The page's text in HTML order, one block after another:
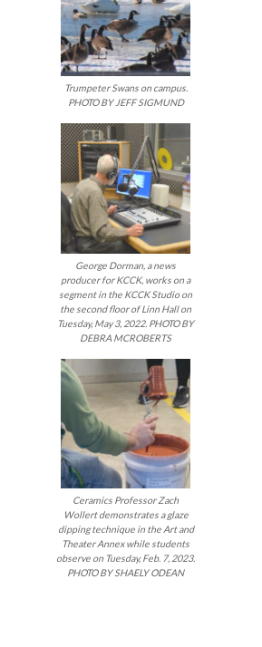
Trumpeter Swans on campus.
PHOTO BY JEFF SIGMUND
George Dorman, a news
producer for KCCK, works on a
segment in the KCCK Studio on
the second floor of Linn Hall on
Tuesday, May 3, 2022. PHOTO BY
DEBRA MCROBERTS
Ceramics Professor Zach
Wollert demonstrates a glaze
dipping technique in the Art and
Theater Annex while students
observe on Tuesday, Feb. 7, 2023.
PHOTO BY SHAELY ODEAN